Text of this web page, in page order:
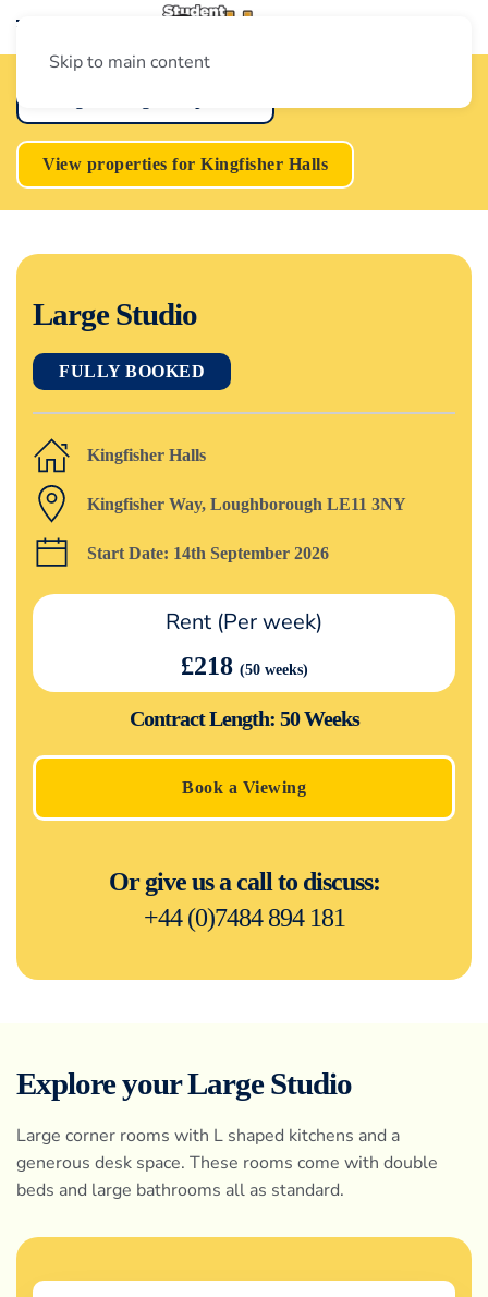
Skip to main content
View properties for Kingfisher Halls
Large Studio
FULLY BOOKED
Kingfisher Halls
Kingfisher Way, Loughborough LE11 3NY
Start Date: 14th September 2026
Rent (Per week)
£218 (50 weeks)
Contract Length: 50 Weeks
Book a Viewing
Or give us a call to discuss:
+44 (0)7484 894 181
Explore your Large Studio
Large corner rooms with L shaped kitchens and a
generous desk space. These rooms come with double
beds and large bathrooms all as standard.